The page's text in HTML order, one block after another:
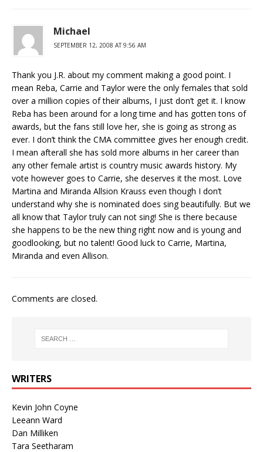
Michael
SEPTEMBER 12, 2008 AT 9:56 AM
Thank you J.R. about my comment making a good point. I
mean Reba, Carrie and Taylor were the only females that sold
over a million copies of their albums, I just don’t get it. I know
Reba has been around for a long time and has gotten tons of
awards, but the fans still love her, she is going as strong as
ever. I don’t think the CMA committee gives her enough credit.
I mean afterall she has sold more albums in her career than
any other female artist is country music awards history. My
vote however goes to Carrie, she deserves it the most. Love
Martina and Miranda Allsion Krauss even though I don’t
understand why she is nominated does sing beautifully. But we
all know that Taylor truly can not sing! She is there because
she happens to be the new thing right now and is young and
goodlooking, but no talent! Good luck to Carrie, Martina,
Miranda and even Allison.
Comments are closed.
WRITERS
Kevin John Coyne
Leeann Ward
Dan Milliken
Tara Seetharam